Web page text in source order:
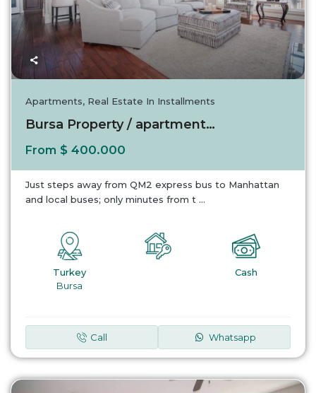
Apartments, Real Estate In Installments
Bursa Property / apartment For sale in Bursa...
From $ 400.000
Just steps away from QM2 express bus to Manhattan
and local buses; only minutes from t ...
Turkey
Bursa
Cash
Call Whatsapp